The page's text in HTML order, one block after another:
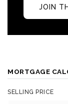
JOIN
MORTGAGE
SELLING PRICE